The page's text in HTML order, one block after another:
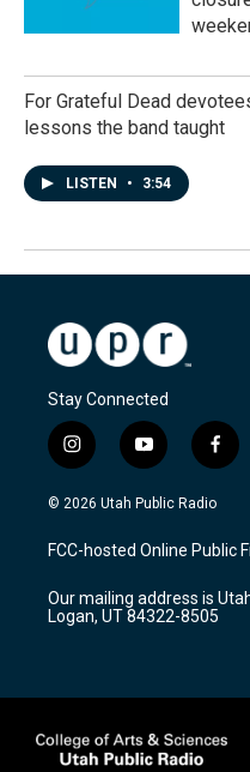
For Grateful Dead
lessons the band taught
LISTEN • 3:54
Stay Connected
i
n
s
a
g
a
m
y
o
u
u
b
f
a
c
b
o
k
© 2026 Utah Public Radio
FCC-hosted Online Public
Our mailing address is
Logan, UT 84322-8505